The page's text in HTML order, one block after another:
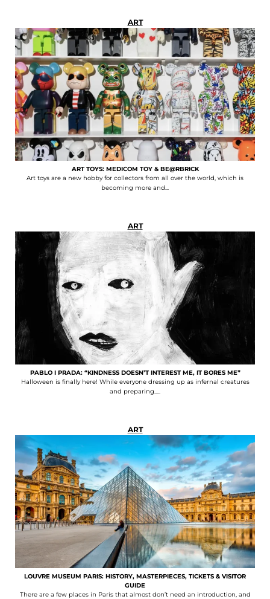
ART
ART TOYS: MEDICOM TOY & BE@RBRICK
Art toys are a new hobby for collectors from all over the world, which is
becoming more and...
ART
PABLO I PRADA: “KINDNESS DOESN’T INTEREST ME, IT BORES ME”
Halloween is finally here! While everyone dressing up as infernal creatures
and preparing.....
ART
LOUVRE MUSEUM PARIS: HISTORY, MASTERPIECES, TICKETS & VISITOR
GUIDE
There are a few places in Paris that almost don’t need an introduction, and